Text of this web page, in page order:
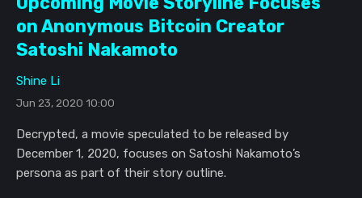
on Anonymous Bitcoin Creator
Satoshi Nakamoto
Shine Li
Jun 23, 2020 10:00
Decrypted, a movie speculated to be released by
December 1, 2020, focuses on Satoshi Nakamoto’s
persona as part of their story outline.